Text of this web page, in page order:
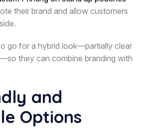
their brand and allow customers
go for a hybrid look—partially clear
they can combine branding with
and
Options